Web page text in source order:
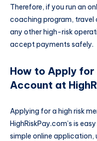
Therefore, if you run an
coaching program, travel
any other high-risk
accept payments safely.
How to Apply for
Account at
Applying for a high risk
HighRiskPay.com’s is
simple online